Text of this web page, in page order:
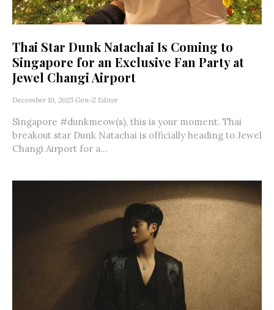
Thai Star Dunk Natachai Is Coming to
Singapore for an Exclusive Fan Party at
Jewel Changi Airport
December 10, 2025 Gen-Z Editor
Singapore #dunkmeow(s), this is your moment. Thai
breakout star Dunk Natachai is officially heading to Jewel
Changi Airport for a...